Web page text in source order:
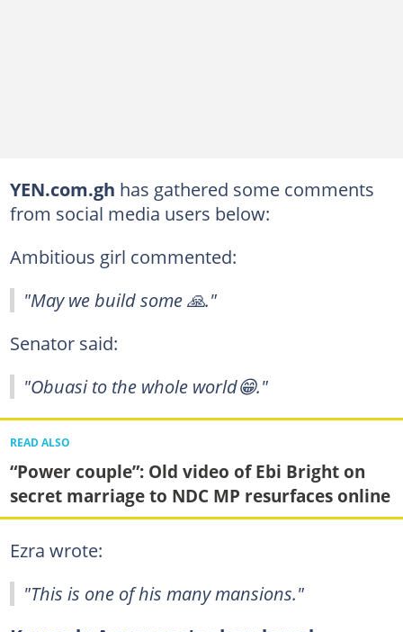
YEN.com.gh has gathered some comments
from social media users below:
Ambitious girl commented:
"May we build some 🙏."
Senator said:
"Obuasi to the whole world😁."
READ ALSO
“Power couple”: Old video of Ebi Bright on
secret marriage to NDC MP resurfaces online
Ezra wrote:
"This is one of his many mansions."